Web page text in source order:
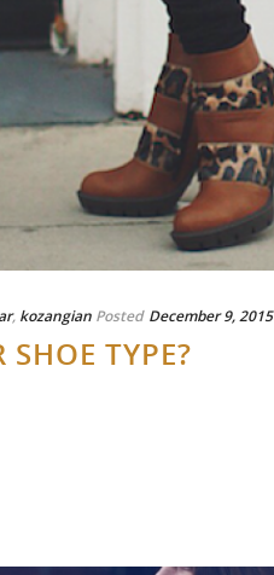
, kozangian Posted December 9, 2015
SHOE TYPE?